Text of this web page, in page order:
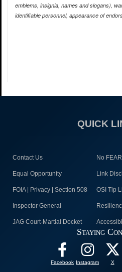
emblems, insignia, names and slogans),
identifiable personnel, appearance of
QUICK
Contact Us No
Equal Opportunity Link
FOIA | Privacy | Section 508 OSI Tip
Inspector General
JAG Court-Martial Docket
Staying
Facebook Instagram X